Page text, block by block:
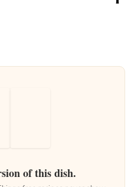
of this dish.